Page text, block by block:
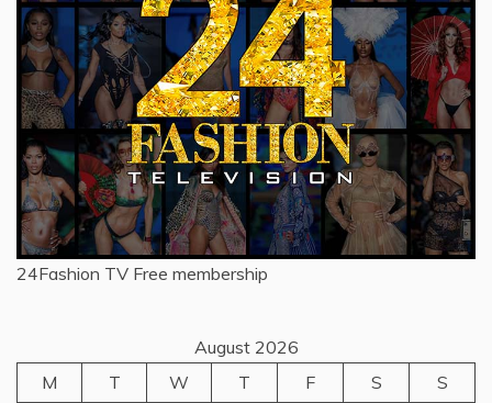
24Fashion TV Free membership
August 2026
M
T W T F S
S